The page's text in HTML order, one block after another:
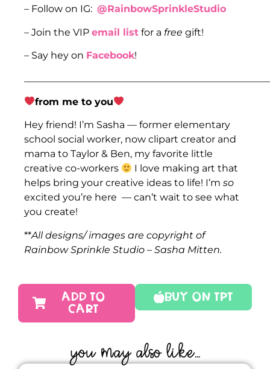
– Follow on IG: @RainbowSprinkleStudio
– Join the VIP email list for a free gift!
– Say hey on Facebook!
from me to you
Hey friend! I’m Sasha — former elementary
school social worker, now clipart creator and
mama to Taylor & Ben, my favorite little
creative co-workers
I love making art that
helps bring your creative ideas to life! I’m so
excited you’re here — can’t wait to see what
you create!
**All designs/ images are copyright of
Rainbow Sprinkle Studio – Sasha Mitten.
Buy On TPT
ADD TO
CART
YOU MAY ALSO LIKE...